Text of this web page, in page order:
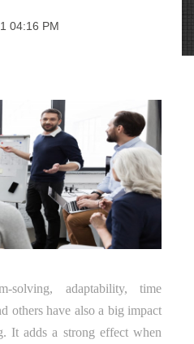
04:16 PM
solving, adaptability, time
others have also a big impact
It adds a strong effect when